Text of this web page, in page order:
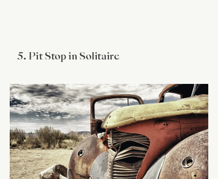
5. Pit Stop in Solitaire